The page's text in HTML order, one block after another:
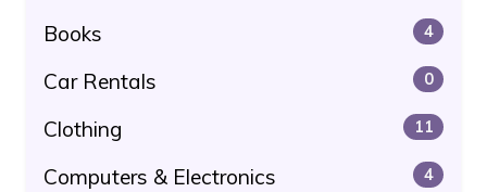
Books 4
Car Rentals 0
Clothing 11
Computers & Electronics 4